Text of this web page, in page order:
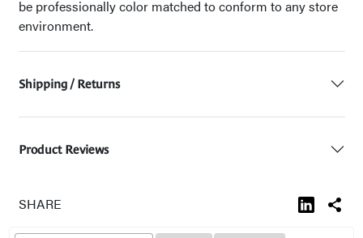
be professionally color matched to conform to any store
environment.
Shipping / Returns
Product Reviews
SHARE